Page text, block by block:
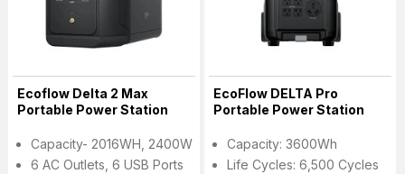
Ecoflow Delta 2 Max
Portable Power Station
Capacity- 2016WH, 2400W
6 AC Outlets, 6 USB Ports
EcoFlow DELTA Pro
Portable Power Station
Capacity: 3600Wh
Life Cycles: 6,500 Cycles